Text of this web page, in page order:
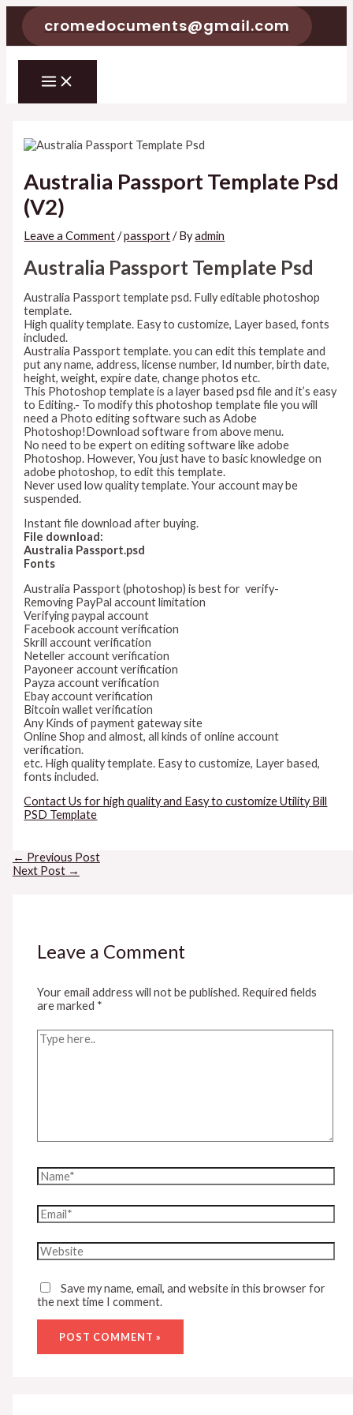
Skip
content
cromedocuments@gmail.com
MAIN
MENU
Australia Passport Template Psd
(V2)
Leave a Comment /passport/ Byadmin
Australia Passport Template Psd
Australia Passport template psd. Fully editable photoshop
template.
High quality template. Easy to customize, Layer based, fonts
included.
Australia Passport template. you can edit this template and
put any name, address, license number, Id number, birth date,
height, weight, expire date, change photos etc.
This Photoshop template is a layer based psd file and it’s easy
to Editing.- To modify this photoshop template file you will
need a Photo editing software such as Adobe
Photoshop!Download software from above menu.
No need to be expert on editing software like adobe
Photoshop. However, You just have to basic knowledge on
adobe photoshop, to edit this template.
Never used low quality template. Your account may be
suspended.
Instant file download after buying.
File download:
Australia Passport.psd
Fonts
Australia Passport (photoshop) is best for verify-
Removing PayPal account limitation
Verifying paypal account
Facebook account verification
Skrill account verification
Neteller account verification
Payoneer account verification
Payza account verification
Ebay account verification
Bitcoin wallet verification
Any Kinds of payment gateway site
Online Shop and almost, all kinds of online account
verification.
etc. High quality template. Easy to customize, Layer based,
fonts included.
Contact Us for high quality and Easy to customize Utility Bill
PSD Template
Post
navigation
← Previous Post
Next Post →
Leave a Comment
Your email address will not be published. Required fields
are marked *
Type
here..
Name*
Email*
Website
Save my name, email, and website in this browser for
the next time I comment.